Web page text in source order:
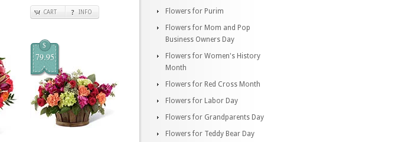
CART INFO
$
79.95
Flowers for Purim
Flowers for Mom and Pop
Business Owners Day
Flowers for Women's History
Month
Flowers for Red Cross Month
Flowers for Labor Day
Flowers for Grandparents Day
Flowers for Teddy Bear Day